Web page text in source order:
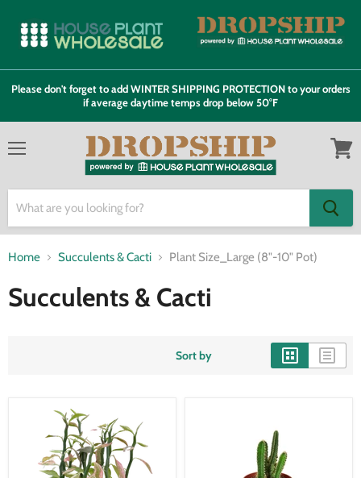
Please don't forget to add WINTER SHIPPING PROTECTION to your orders
if average daytime temps drop below 50°F
Home Succulents & Cacti Plant Size_Large (8"-10" Pot)
Succulents & Cacti
Sort by